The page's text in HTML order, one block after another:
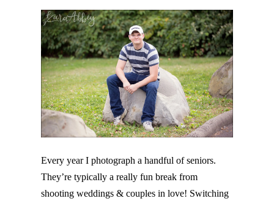
Post Comment
Every year I photograph a handful of seniors.
They’re typically a really fun break from
shooting weddings & couples in love! Switching